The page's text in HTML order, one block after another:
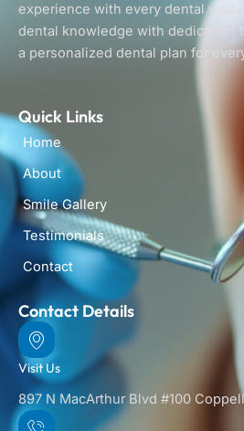
experience with every dental visit.
dental knowledge with dedication
a personalized dental plan for
Quick Links
Home
About
Smile Gallery
Testimonials
Contact
Contact Details
Visit Us
897 N MacArthur Blvd #100